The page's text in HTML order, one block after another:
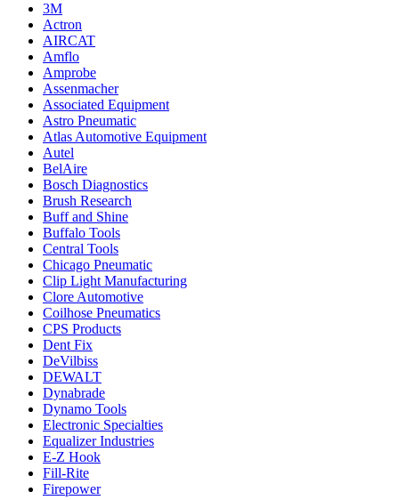
3M
Actron
AIRCAT
Amflo
Amprobe
Assenmacher
Associated Equipment
Astro Pneumatic
Atlas Automotive Equipment
Autel
BelAire
Bosch Diagnostics
Brush Research
Buff and Shine
Buffalo Tools
Central Tools
Chicago Pneumatic
Clip Light Manufacturing
Clore Automotive
Coilhose Pneumatics
CPS Products
Dent Fix
DeVilbiss
DEWALT
Dynabrade
Dynamo Tools
Electronic Specialties
Equalizer Industries
E-Z Hook
Fill-Rite
Firepower